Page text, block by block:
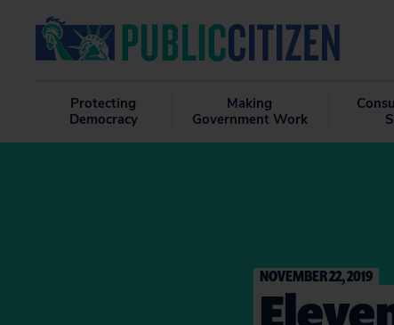
Protecting
Democracy
Making
Government Work
NOVEMBER 22, 2019